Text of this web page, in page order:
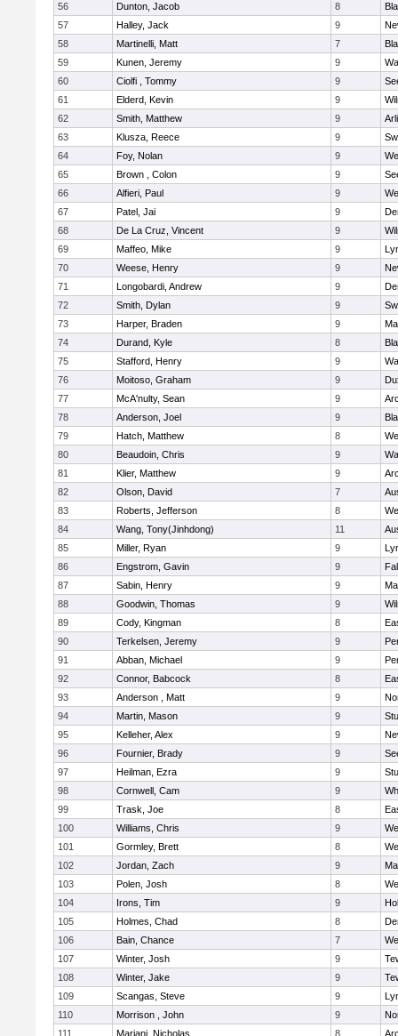
56
Dunton, Jacob 8
57
Halley, Jack 9
58
Martinelli, Matt 7
59
Kunen, Jeremy 9
60
Ciolfi , Tommy 9
61
Elderd, Kevin 9
62
Smith, Matthew 9
63
Klusza, Reece 9
64
Foy, Nolan 9
65
Brown , Colon 9
66
Alfieri, Paul 9
67
Patel, Jai 9
68
De La Cruz, Vincent 9
69
Maffeo, Mike 9
70
Weese, Henry 9
71
Longobardi, Andrew 9
72
Smith, Dylan 9
73
Harper, Braden 9
74
Durand, Kyle 8
75
Stafford, Henry 9
76
Moitoso, Graham 9
77
McA'nulty, Sean 9
78
Anderson, Joel 9
79
Hatch, Matthew 8
80
Beaudoin, Chris 9
81
Klier, Matthew 9
82
Olson, David 7
83
Roberts, Jefferson 8
84
Wang, Tony(Jinhdong) 11
85
Miller, Ryan 9
86
Engstrom, Gavin 9
87
Sabin, Henry 9
88
Goodwin, Thomas 9
89
Cody, Kingman 8
90
Terkelsen, Jeremy 9
91
Abban, Michael 9
92
Connor, Babcock 8
93
Anderson , Matt 9
94
Martin, Mason 9
95
Kelleher, Alex 9
96
Fournier, Brady 9
97
Heilman, Ezra 9
98
Cornwell, Cam 9
99
Trask, Joe 8
100
Williams, Chris 9
101
Gormley, Brett 8
102
Jordan, Zach 9
103
Polen, Josh 8
104
Irons, Tim 9
105
Holmes, Chad 8
106
Bain, Chance 7
107
Winter, Josh 9
108
Winter, Jake 9
109
Scangas, Steve 9
110
Morrison , John 9
111
Mariani, Nicholas 8